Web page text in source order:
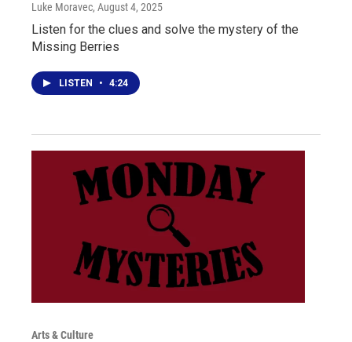
Luke Moravec, August 4, 2025
Listen for the clues and solve the mystery of the
Missing Berries
LISTEN • 4:24
Arts & Culture